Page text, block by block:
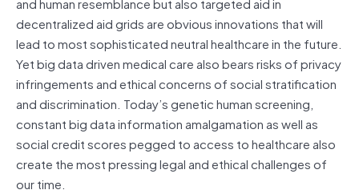
decentralized aid grids are obvious innovations that will
lead to most sophisticated neutral healthcare in the future.
Yet big data driven medical care also bears risks of privacy
infringements and ethical concerns of social stratification
and discrimination. Today’s genetic human screening,
constant big data information amalgamation as well as
social credit scores pegged to access to healthcare also
create the most pressing legal and ethical challenges of
our time.